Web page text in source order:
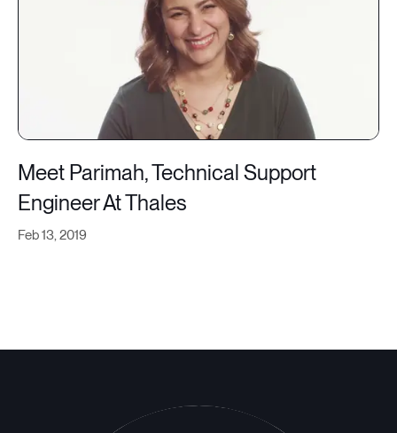
Feb 13, 2019
Meet Parimah, Technical Support
Engineer At Thales